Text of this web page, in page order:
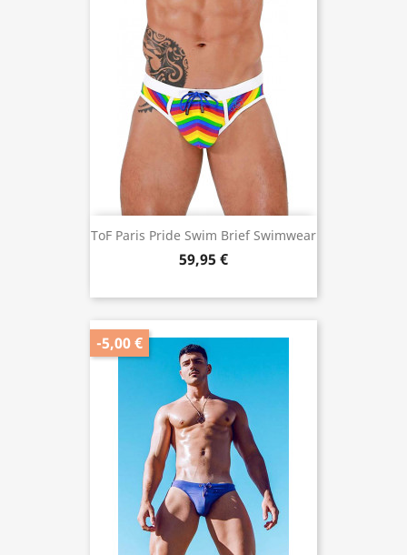
ToF Paris Pride Swim Brief Swimwear
59,95 €
-5,00 €